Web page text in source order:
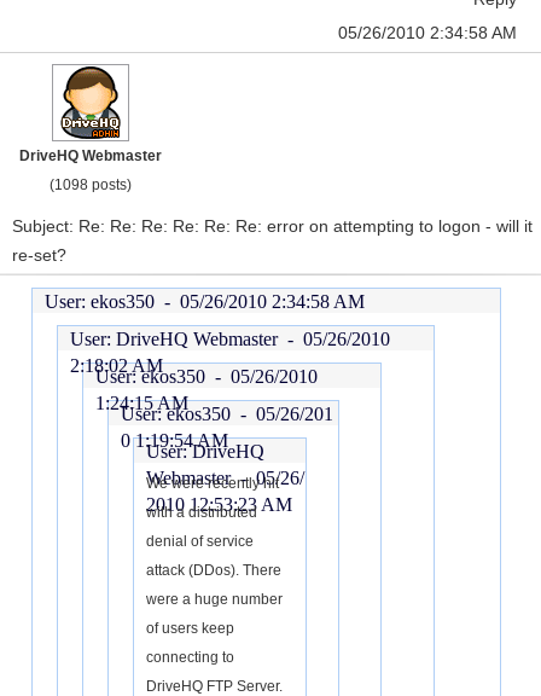
05/26/2010 2:34:58 AM
DriveHQ Webmaster
(1098 posts)
Subject: Re: Re: Re: Re: Re: Re: error on attempting to logon - will it
re-set?
User: ekos350 - 05/26/2010 2:34:58 AM
User: DriveHQ Webmaster - 05/26/2010
2:18:02 AM
User: ekos350 - 05/26/2010
1:24:15 AM
User: ekos350 - 05/26/201
0 1:19:54 AM
User: DriveHQ
Webmaster -05/26/
2010 12:53:23 AM
We were recently hit
with a distributed
denial of service
attack (DDos). There
were a huge number
of users keep
connecting to
DriveHQ FTP Server.